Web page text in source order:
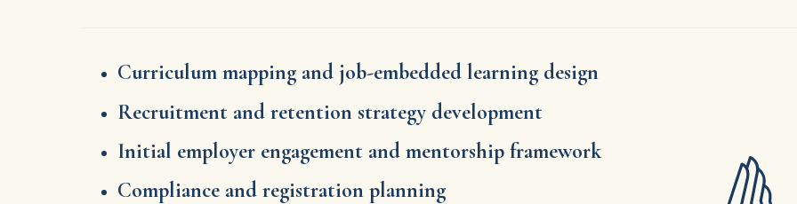
Curriculum mapping and job-embedded learning design
Recruitment and retention strategy development
Initial employer engagement and mentorship framework
Compliance and registration planning